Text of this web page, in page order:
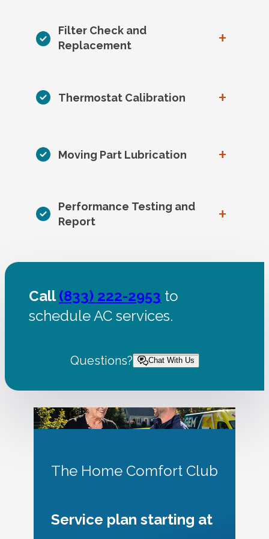
Filter Check and
Replacement
+
Thermostat Calibration +
Moving Part Lubrication +
Performance Testing and
Report
+
Call(833) 222-2953 to
schedule AC services.
Questions? Chat With Us
The Home Comfort Club
Service plan starting at